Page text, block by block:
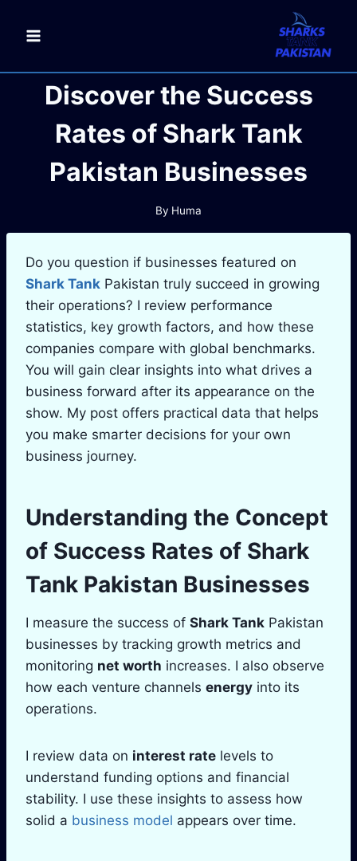
Discover the Success
Rates of Shark Tank
Pakistan Businesses
By Huma
Do you question if businesses featured on
Shark Tank Pakistan truly succeed in growing
their operations? I review performance
statistics, key growth factors, and how these
companies compare with global benchmarks.
You will gain clear insights into what drives a
business forward after its appearance on the
show. My post offers practical data that helps
you make smarter decisions for your own
business journey.
Understanding the Concept
of Success Rates of Shark
Tank Pakistan Businesses
I measure the success of Shark Tank Pakistan
businesses by tracking growth metrics and
monitoring net worth increases. I also observe
how each venture channels energy into its
operations.
I review data on interest rate levels to
understand funding options and financial
stability. I use these insights to assess how
solid a business model appears over time.